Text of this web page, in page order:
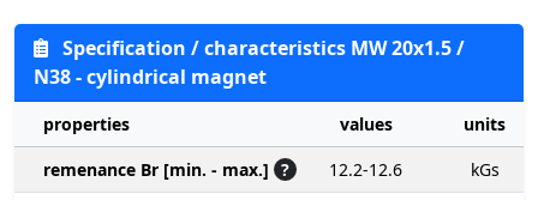
Specification / characteristics MW 20x1.5 /
N38 - cylindrical magnet
properties values
units
remenance Br [min. - max.] ? 12.2-12.6
kGs